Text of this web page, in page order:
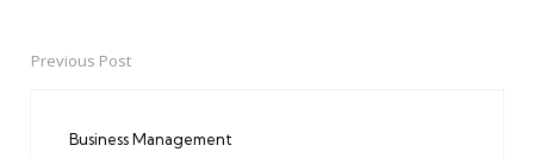
PostPrevious Post
Business Management